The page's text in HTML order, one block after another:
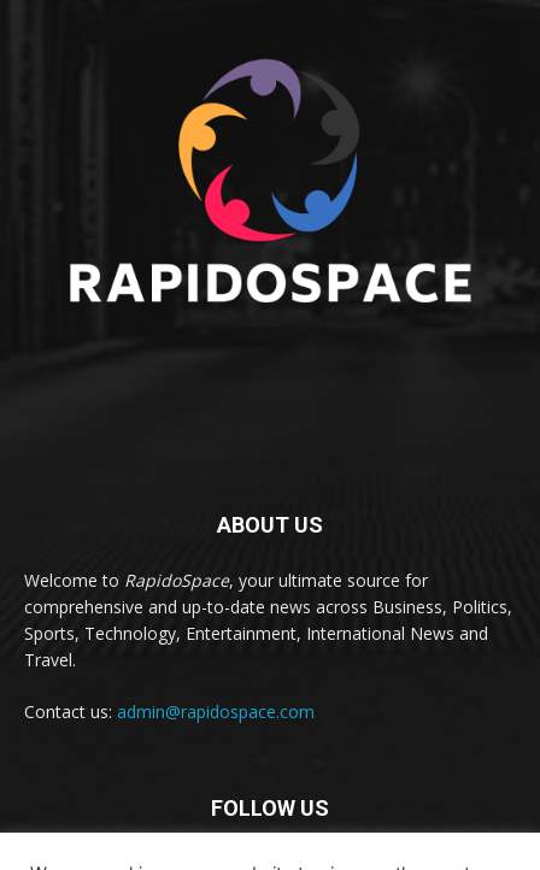
ABOUT US
Welcome to RapidoSpace, your ultimate source for
comprehensive and up-to-date news across Business, Politics,
Sports, Technology, Entertainment, International News and
Travel.
Contact us: admin@rapidospace.com
FOLLOW US